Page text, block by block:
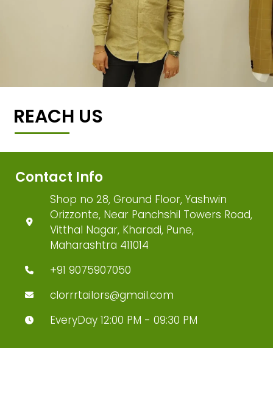
REACH US
Contact Info
Shop no 28, Ground Floor, Yashwin
Orizzonte, Near Panchshil Towers Road,
Vitthal Nagar, Kharadi, Pune,
Maharashtra 411014
+91 9075907050
clorrrtailors@gmail.com
EveryDay 12:00 PM - 09:30 PM